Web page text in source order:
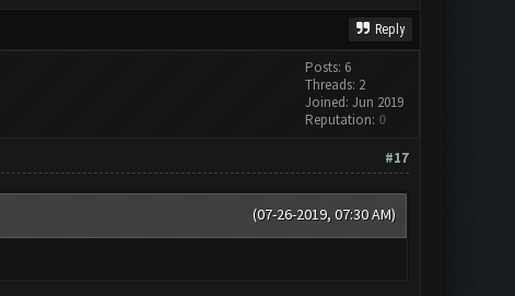
Reply
Posts: 6
Threads: 2
Joined: Jun 2019
Reputation: 0
#17
(07-26-2019, 07:30 AM)